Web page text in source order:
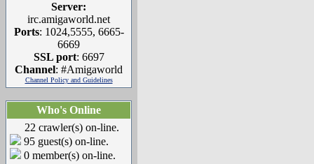
Server:
irc.amigaworld.net
Ports: 1024,5555, 6665-
6669
SSL port: 6697
Channel: #Amigaworld
Channel Policy and Guidelines
Who's Online
22 crawler(s) on-line.
95 guest(s) on-line.
0 member(s) on-line.